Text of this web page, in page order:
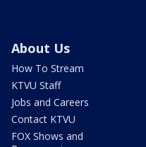
About Us
How To Stream
KTVU Staff
Jobs and Careers
Contact KTVU
FOX Shows and